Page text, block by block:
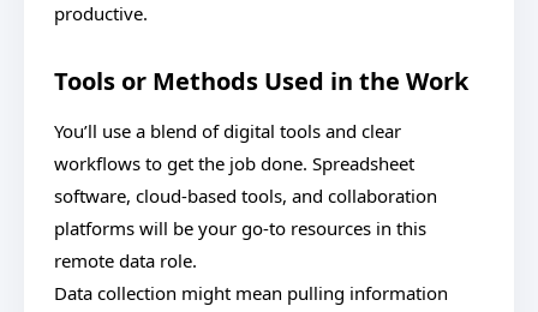
productive.
Tools or Methods Used in the Work
You’ll use a blend of digital tools and clear
workflows to get the job done. Spreadsheet
software, cloud-based tools, and collaboration
platforms will be your go-to resources in this
remote data role.
Data collection might mean pulling information